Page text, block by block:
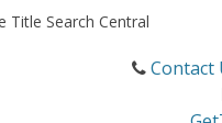
Title Search Central
Contact